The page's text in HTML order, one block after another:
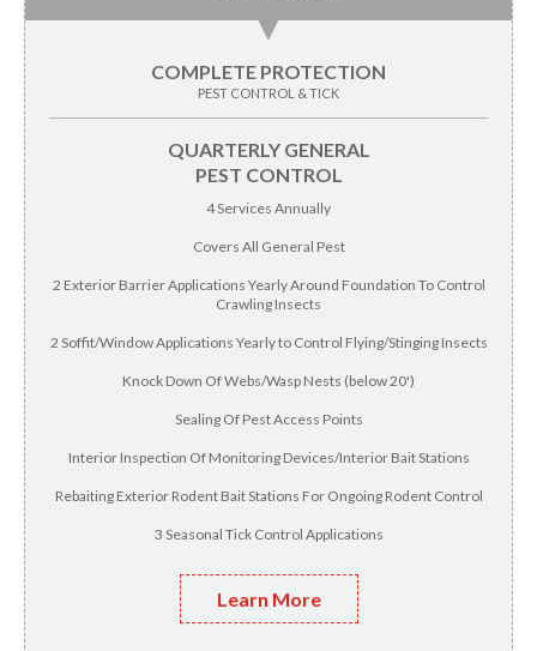
▼
COMPLETE PROTECTION
PEST CONTROL & TICK
QUARTERLY GENERAL
PEST CONTROL
4 Services Annually
Covers All General Pest
2 Exterior Barrier Applications Yearly Around Foundation To Control
Crawling Insects
2 Soffit/Window Applications Yearly to Control Flying/Stinging Insects
Knock Down Of Webs/Wasp Nests (below 20')
Sealing Of Pest Access Points
Interior Inspection Of Monitoring Devices/Interior Bait Stations
Rebaiting Exterior Rodent Bait Stations For Ongoing Rodent Control
3 Seasonal Tick Control Applications
Learn More